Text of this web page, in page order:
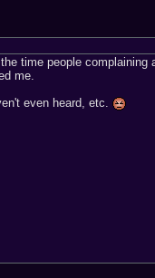
time people complaining
me.
even heard, etc.